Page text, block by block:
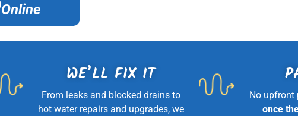
Online
WE’LL FIX IT
From leaks and blocked drains to
hot water repairs and upgrades, we
No upfront
once